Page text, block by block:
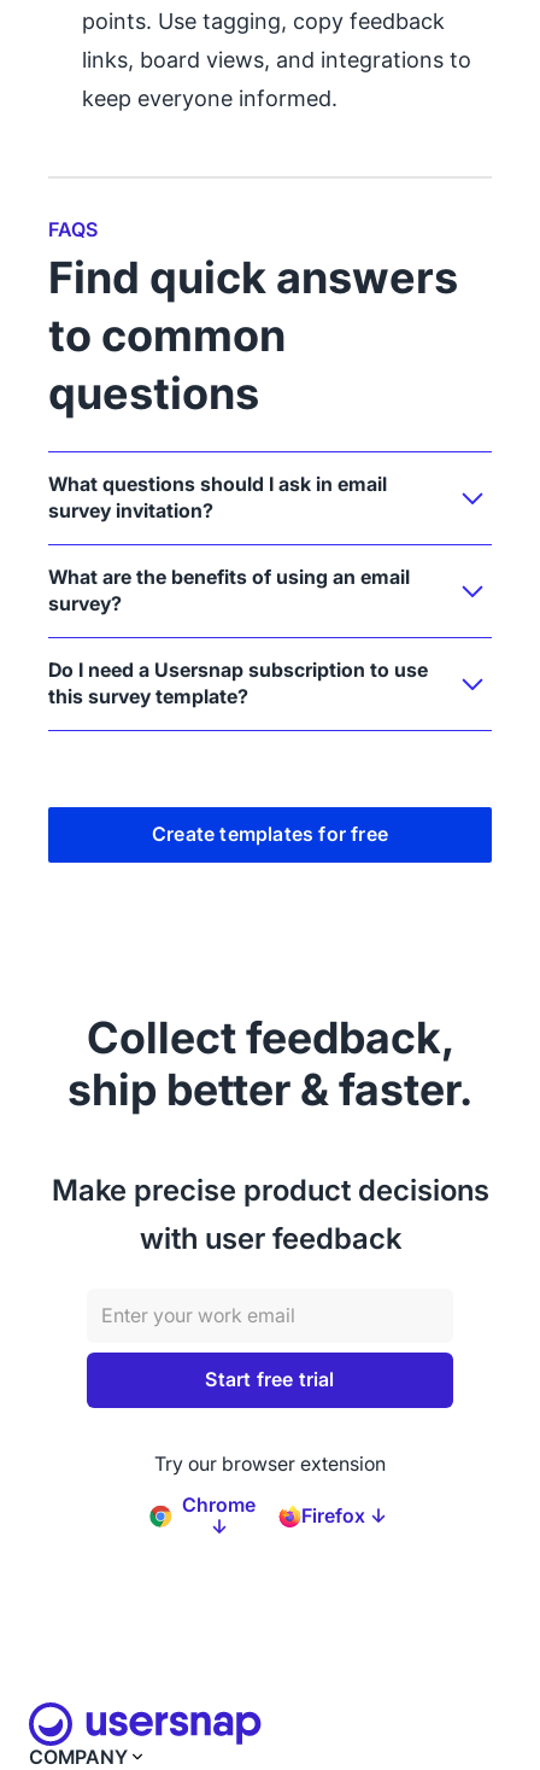
points. Use tagging, copy feedback
links, board views, and integrations to
keep everyone informed.
FAQS
Find quick answers
to common
questions
What questions should I ask in email
survey invitation?
What are the benefits of using an email
survey?
Do I need a Usersnap subscription to use
this survey template?
Create templates for free
Collect feedback,
ship better & faster.
Make precise product decisions
with user feedback
Try our browser extension
Chrome
↓
Firefox ↓
COMPANY